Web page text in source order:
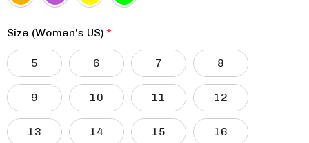
Size (Women's US) *
5 6 7 8
9 10 11 12
13 14 15 16